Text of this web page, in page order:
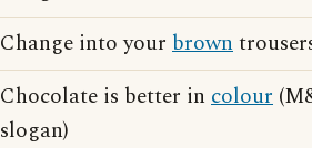
Change into your brown
Chocolate is better in colour
slogan)